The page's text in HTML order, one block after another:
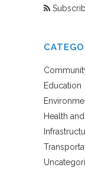
Education
Health